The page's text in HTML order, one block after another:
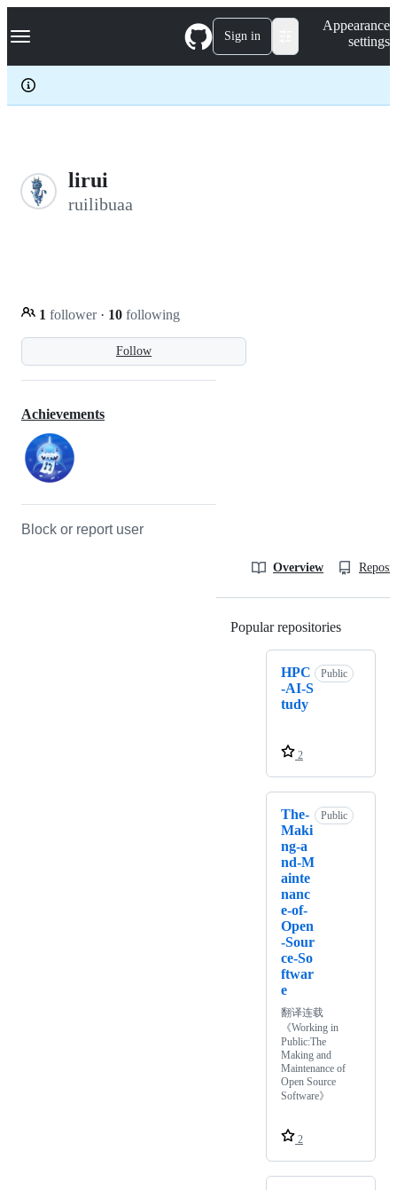
k
p
c
Navigation Menu Sign in
Appearance
settings
lirui
ruilibuaa
Follow
1 follower · 10 following
Achievements
Block or report user
Overview
Popular repositories
HPC
-AI-S
tudy
Public
2
The-
Maki
ng-a
nd-M
ainte
nanc
e-of-
Open
-Sour
ce-So
ftwar
e
Public
翻译连载
《Working in
Public:The
Making and
Maintenance of
Open Source
Software》
2